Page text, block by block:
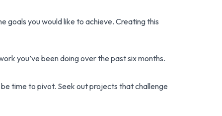
goals you would like to achieve. Creating this
you’ve been doing over the past six months.
time to pivot. Seek out projects that challenge